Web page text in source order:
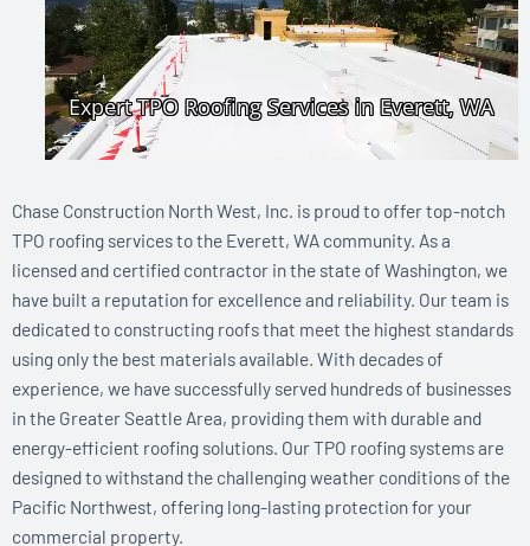
Chase Construction North West, Inc. is proud to offer top-notch
TPO roofing services to the Everett, WA community. As a
licensed and certified contractor in the state of Washington, we
have built a reputation for excellence and reliability. Our team is
dedicated to constructing roofs that meet the highest standards
using only the best materials available. With decades of
experience, we have successfully served hundreds of businesses
in the Greater Seattle Area, providing them with durable and
energy-efficient roofing solutions. Our TPO roofing systems are
designed to withstand the challenging weather conditions of the
Pacific Northwest, offering long-lasting protection for your
commercial property.